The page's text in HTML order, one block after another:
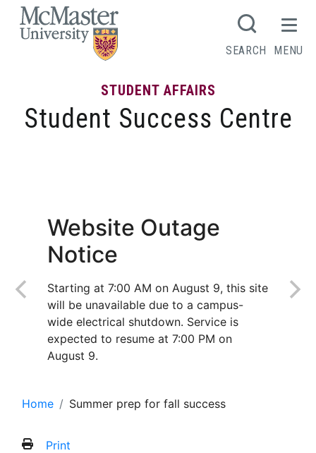
STUDENT AFFAIRS
Student Success Centre
SEARCH MENU
Website Outage
Notice
Starting at 7:00 AM on August 9, this site
will be unavailable due to a campus-
wide electrical shutdown. Service is
expected to resume at 7:00 PM on
August 9.
Home Summer prep for fall success
Print